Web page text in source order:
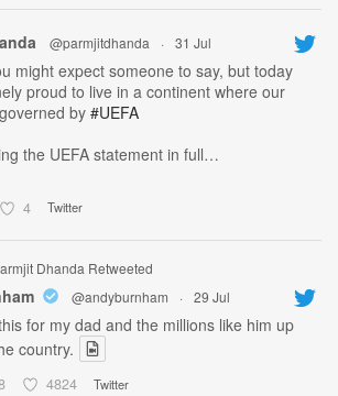
@parmjitdhanda · 31 Jul
might expect someone to say, but today
proud to live in a continent where our
by #UEFA
the UEFA statement in full…
4 Twitter
Dhanda Retweeted
@andyburnham · 29 Jul
for my dad and the millions like him up
country.
4824 Twitter